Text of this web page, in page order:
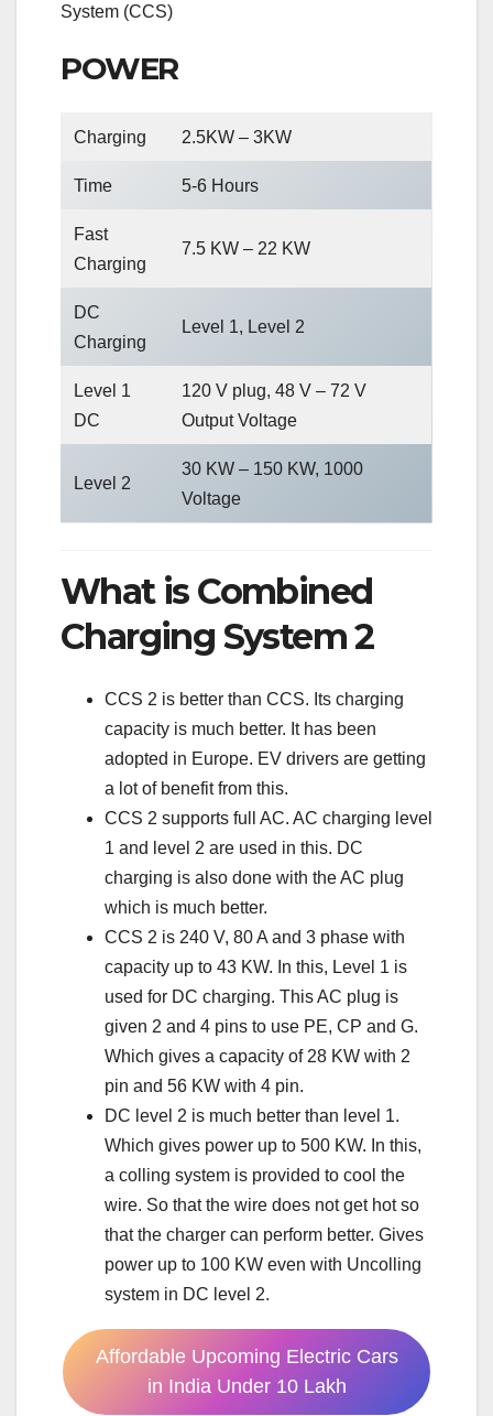
System (CCS)
POWER
Charging 2.5KW – 3KW
Time 5-6 Hours
Fast
Charging
7.5 KW – 22 KW
DC
Charging
Level 1, Level 2
Level 1
DC
120 V plug, 48 V – 72 V
Output Voltage
Level 2
30 KW – 150 KW, 1000
Voltage
What is Combined
Charging System 2
CCS 2 is better than CCS. Its charging
capacity is much better. It has been
adopted in Europe. EV drivers are getting
a lot of benefit from this.
CCS 2 supports full AC. AC charging level
1 and level 2 are used in this. DC
charging is also done with the AC plug
which is much better.
CCS 2 is 240 V, 80 A and 3 phase with
capacity up to 43 KW. In this, Level 1 is
used for DC charging. This AC plug is
given 2 and 4 pins to use PE, CP and G.
Which gives a capacity of 28 KW with 2
pin and 56 KW with 4 pin.
DC level 2 is much better than level 1.
Which gives power up to 500 KW. In this,
a colling system is provided to cool the
wire. So that the wire does not get hot so
that the charger can perform better. Gives
power up to 100 KW even with Uncolling
system in DC level 2.
Affordable Upcoming Electric Cars
in India Under 10 Lakh